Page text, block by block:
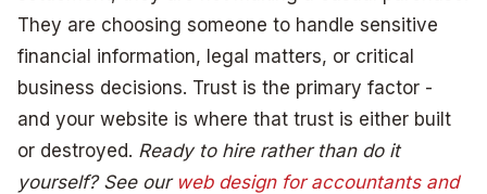
They are choosing someone to handle sensitive
financial information, legal matters, or critical
business decisions. Trust is the primary factor -
and your website is where that trust is either built
or destroyed. Ready to hire rather than do it
yourself? See our web design for accountants and